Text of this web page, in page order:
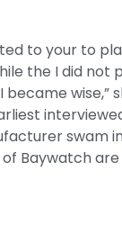
to your to
the I did not
wise,”
swam
Baywatch